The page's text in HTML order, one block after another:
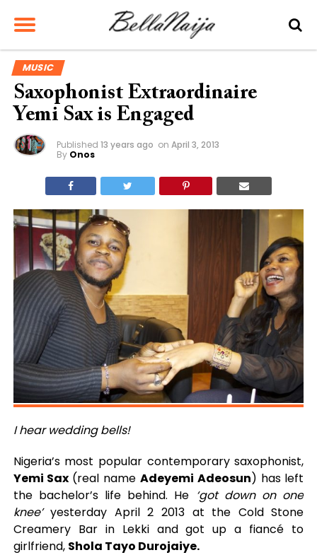
MUSIC
Saxophonist Extraordinaire
Yemi Sax is Engaged
Published 13 years ago on April 3, 2013
By Onos
I hear wedding bells!
Nigeria’s most popular contemporary saxophonist,
Yemi Sax (real name Adeyemi Adeosun) has left
the bachelor’s life behind. He ‘got down on one
knee’yesterday April 2 2013 at the Cold Stone
Creamery Bar in Lekki and got up a fiancé to
girlfriend, Shola Tayo Durojaiye.